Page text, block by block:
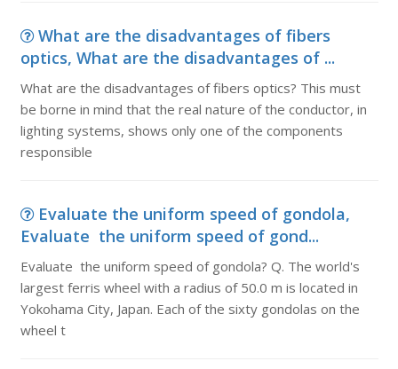
What are the disadvantages of fibers
optics, What are the disadvantages of ...
What are the disadvantages of fibers optics? This must
be borne in mind that the real nature of the conductor, in
lighting systems, shows only one of the components
responsible
Evaluate the uniform speed of gondola,
Evaluate the uniform speed of gond...
Evaluate the uniform speed of gondola? Q. The world's
largest ferris wheel with a radius of 50.0 m is located in
Yokohama City, Japan. Each of the sixty gondolas on the
wheel t